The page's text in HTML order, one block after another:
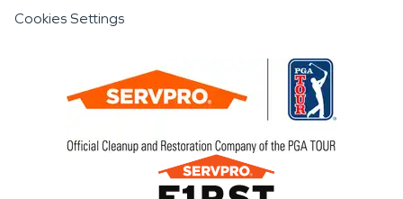
Cookies Settings